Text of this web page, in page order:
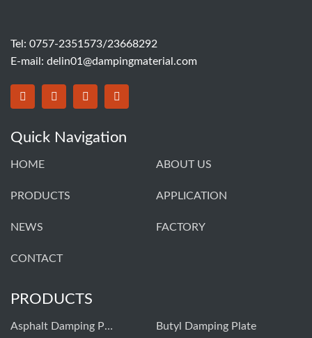
Tel: 0757-2351573/23668292
E-mail: delin01@dampingmaterial.com
Quick Navigation
HOME ABOUT US
PRODUCTS APPLICATION
NEWS FACTORY
CONTACT
PRODUCTS
Asphalt Damping Plate Butyl Damping Plate